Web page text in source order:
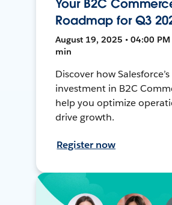
Your B2C
Roadmap for Q3
August 19, 2025 • 04:00 PM
min
Discover how Salesforce’s
investment in B2C
help you optimize
drive growth.
Register now